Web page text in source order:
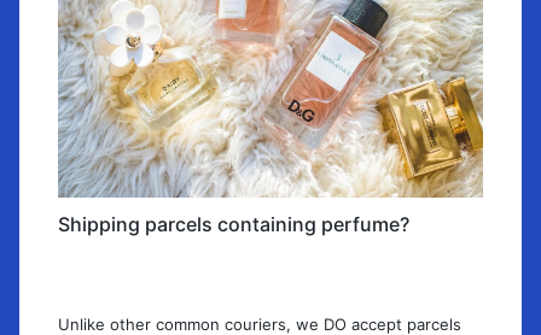
Shipping parcels containing perfume?
Unlike other common couriers, we DO accept parcels